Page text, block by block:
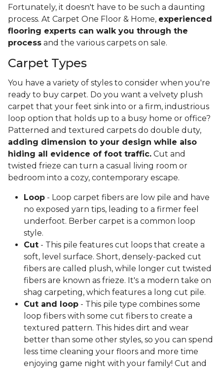
Fortunately, it doesn't have to be such a daunting
process. At Carpet One Floor & Home, experienced
flooring experts can walk you through the
process and the various carpets on sale.
Carpet Types
You have a variety of styles to consider when you're
ready to buy carpet. Do you want a velvety plush
carpet that your feet sink into or a firm, industrious
loop option that holds up to a busy home or office?
Patterned and textured carpets do double duty,
adding dimension to your design while also
hiding all evidence of foot traffic. Cut and
twisted frieze can turn a casual living room or
bedroom into a cozy, contemporary escape.
Loop - Loop carpet fibers are low pile and have
no exposed yarn tips, leading to a firmer feel
underfoot. Berber carpet is a common loop
style.
Cut - This pile features cut loops that create a
soft, level surface. Short, densely-packed cut
fibers are called plush, while longer cut twisted
fibers are known as frieze. It's a modern take on
shag carpeting, which features a long cut pile.
Cut and loop - This pile type combines some
loop fibers with some cut fibers to create a
textured pattern. This hides dirt and wear
better than some other styles, so you can spend
less time cleaning your floors and more time
enjoying game night with your family! Cut and